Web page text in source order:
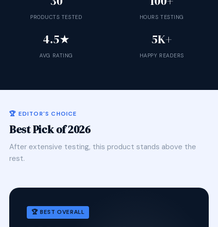
PRODUCTS TESTED HOURS TESTING
4.5★
AVG RATING
5K+
HAPPY READERS
🏆 EDITOR'S CHOICE
Best Pick of 2026
After extensive testing, this product stands above the
rest.
🏆 BEST OVERALL